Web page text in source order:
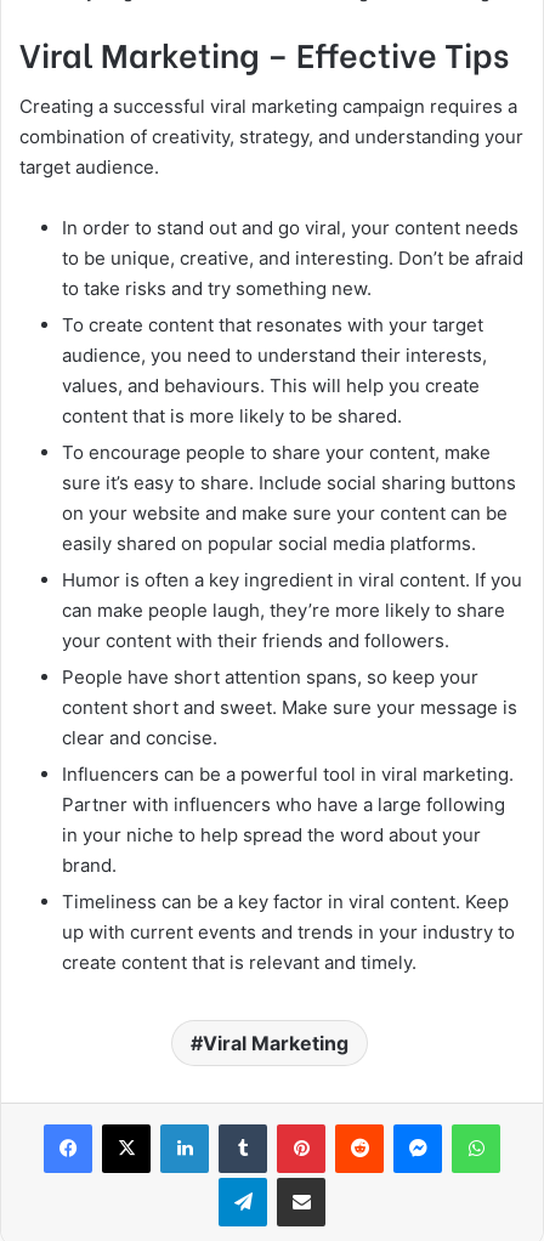
Viral Marketing – Effective Tips
Creating a successful viral marketing campaign requires a
combination of creativity, strategy, and understanding your
target audience.
In order to stand out and go viral, your content needs
to be unique, creative, and interesting. Don’t be afraid
to take risks and try something new.
To create content that resonates with your target
audience, you need to understand their interests,
values, and behaviours. This will help you create
content that is more likely to be shared.
To encourage people to share your content, make
sure it’s easy to share. Include social sharing buttons
on your website and make sure your content can be
easily shared on popular social media platforms.
Humor is often a key ingredient in viral content. If you
can make people laugh, they’re more likely to share
your content with their friends and followers.
People have short attention spans, so keep your
content short and sweet. Make sure your message is
clear and concise.
Influencers can be a powerful tool in viral marketing.
Partner with influencers who have a large following
in your niche to help spread the word about your
brand.
Timeliness can be a key factor in viral content. Keep
up with current events and trends in your industry to
create content that is relevant and timely.
Viral Marketing
Telegram